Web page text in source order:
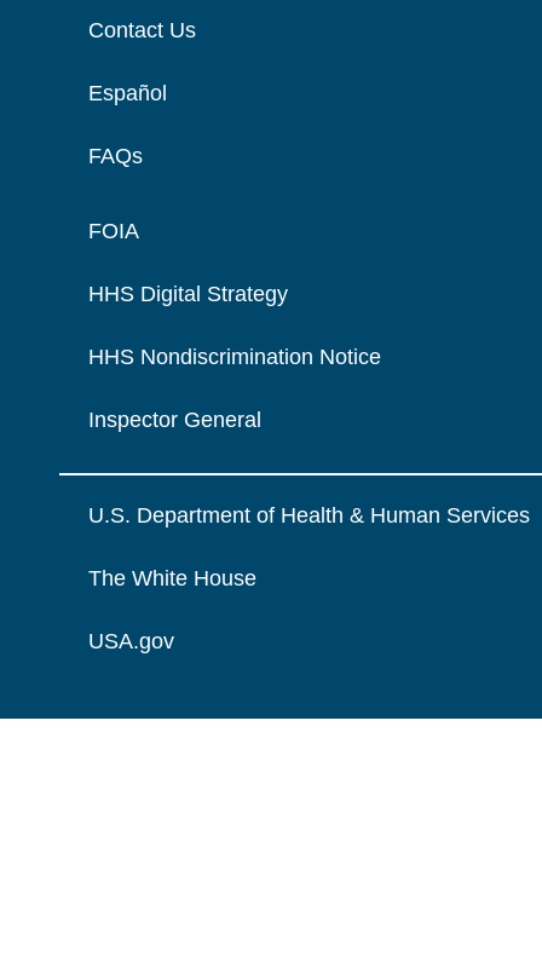
Contact Us
Español
FAQs
FOIA
HHS Digital Strategy
HHS Nondiscrimination Notice
Inspector General
U.S. Department of Health & Human Services
The White House
USA.gov